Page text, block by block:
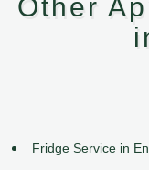
Other
Fridge Service in